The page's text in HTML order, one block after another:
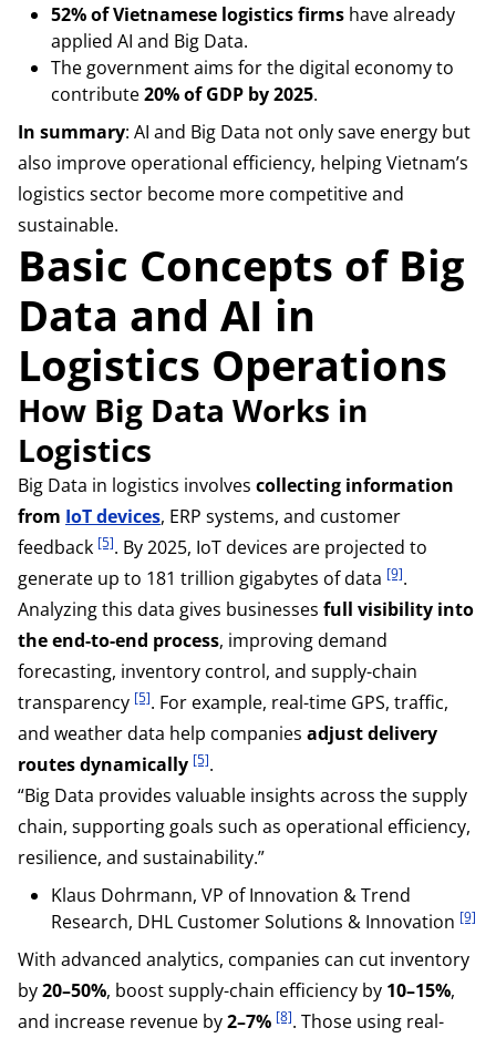
52% of Vietnamese logistics firms have already
applied AI and Big Data.
The government aims for the digital economy to
contribute20% of GDP by 2025.
In summary: AI and Big Data not only save energy but
also improve operational efficiency, helping Vietnam’s
logistics sector become more competitive and
sustainable.
Basic Concepts of Big
Data and AI in
Logistics Operations
How Big Data Works in
Logistics
Big Data in logistics involves collecting information
from IoT devices, ERP systems, and customer
feedback [5]. By 2025, IoT devices are projected to
generate up to 181 trillion gigabytes of data [9].
Analyzing this data gives businesses full visibility into
the end-to-end process, improving demand
forecasting, inventory control, and supply-chain
transparency [5]. For example, real-time GPS, traffic,
and weather data help companies adjust delivery
routes dynamically [5].
“Big Data provides valuable insights across the supply
chain, supporting goals such as operational efficiency,
resilience, and sustainability.”
Klaus Dohrmann, VP of Innovation & Trend
Research, DHL Customer Solutions & Innovation [9]
With advanced analytics, companies can cut inventory
by20–50%, boost supply-chain efficiency by 10–15%,
and increase revenue by2–7% [8]. Those using real-